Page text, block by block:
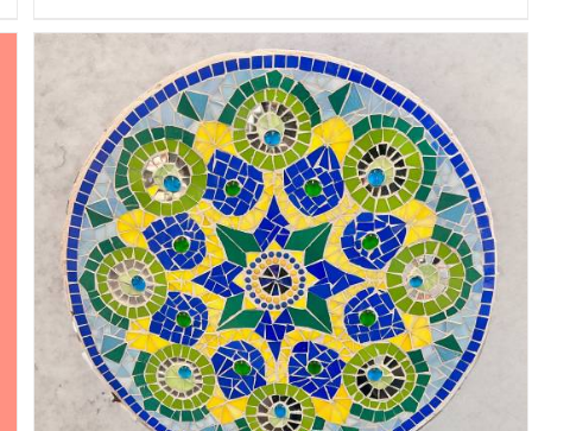
$80.00